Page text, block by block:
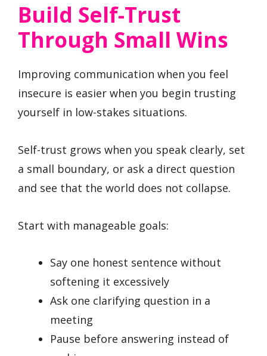
Build Self-Trust
Through Small Wins
Improving communication when you feel
insecure is easier when you begin trusting
yourself in low-stakes situations.
Self-trust grows when you speak clearly, set
a small boundary, or ask a direct question
and see that the world does not collapse.
Start with manageable goals:
Say one honest sentence without
softening it excessively
Ask one clarifying question in a
meeting
Pause before answering instead of